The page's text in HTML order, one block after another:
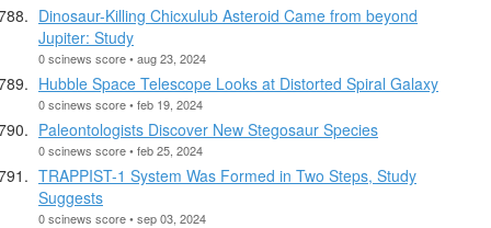
Dinosaur-Killing Chicxulub Asteroid Came from beyond
Jupiter: Study
0 scinews score • aug 23, 2024
Hubble Space Telescope Looks at Distorted Spiral Galaxy
0 scinews score • feb 19, 2024
Paleontologists Discover New Stegosaur Species
0 scinews score • feb 25, 2024
TRAPPIST-1 System Was Formed in Two Steps, Study
Suggests
0 scinews score • sep 03, 2024